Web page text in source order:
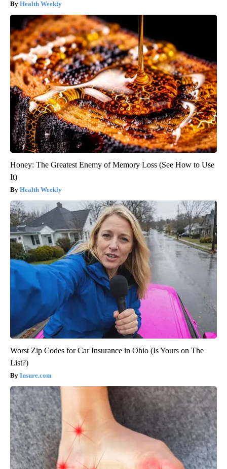
Health Weekly
Honey: The Greatest Enemy of Memory Loss (See How to Use
It)
Health Weekly
Worst Zip Codes for Car Insurance in Ohio (Is Yours on The
List?)
Insure.com